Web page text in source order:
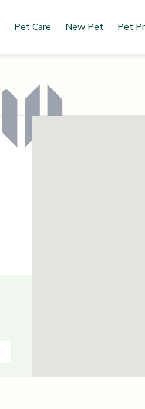
Pet Care New Pet Pet